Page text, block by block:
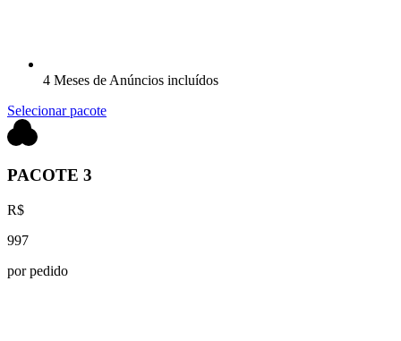
4 Meses de Anúncios incluídos
Selecionar pacote
PACOTE 3
R$
997
por pedido